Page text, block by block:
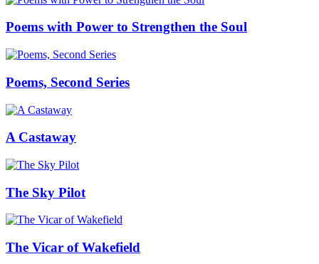
Poems with Power to Strengthen the Soul
Poems, Second Series
A Castaway
The Sky Pilot
The Vicar of Wakefield